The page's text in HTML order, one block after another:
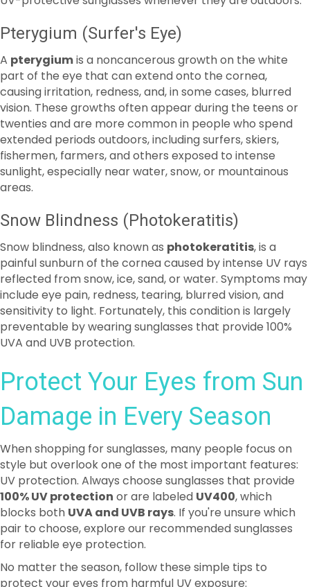
part of the eye that can extend onto the cornea,
causing irritation, redness, and, in some cases, blurred
vision. These growths often appear during the teens or
twenties and are more common in people who spend
extended periods outdoors, including surfers, skiers,
fishermen, farmers, and others exposed to intense
sunlight, especially near water, snow, or mountainous
areas.
Snow Blindness (Photokeratitis)
painful sunburn of the cornea caused by intense UV rays
reflected from snow, ice, sand, or water. Symptoms may
include eye pain, redness, tearing, blurred vision, and
sensitivity to light. Fortunately, this condition is largely
preventable by wearing sunglasses that provide 100%
UVA and UVB protection.
Protect Your Eyes from Sun
Damage in Every Season
When shopping for sunglasses, many people focus on
style but overlook one of the most important features:
100% UV protectionor are labeledUV400, which
blocks bothUVA and UVB rays. If you're unsure which
pair to choose, explore our recommended sunglasses
for reliable eye protection.
No matter the season, follow these simple tips to
protect your eyes from harmful UV exposure:
Wear a wide-brimmed hatalong with your
sunglasses for added protection.